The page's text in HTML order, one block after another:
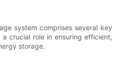
system comprises several key
crucial role in ensuring efficient,
storage.